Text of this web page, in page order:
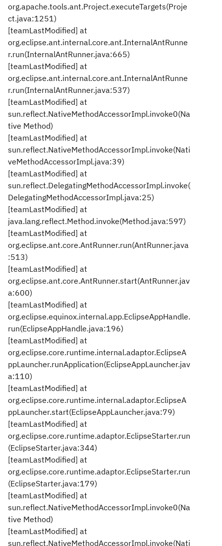
org.apache.tools.ant.Project.executeTargets(Proje
ct.java:1251)
[teamLastModified] at
org.eclipse.ant.internal.core.ant.InternalAntRunne
r.run(InternalAntRunner.java:665)
[teamLastModified] at
org.eclipse.ant.internal.core.ant.InternalAntRunne
r.run(InternalAntRunner.java:537)
[teamLastModified] at
sun.reflect.NativeMethodAccessorImpl.invoke0(Na
tive Method)
[teamLastModified] at
sun.reflect.NativeMethodAccessorImpl.invoke(Nati
veMethodAccessorImpl.java:39)
[teamLastModified] at
sun.reflect.DelegatingMethodAccessorImpl.invoke(
DelegatingMethodAccessorImpl.java:25)
[teamLastModified] at
java.lang.reflect.Method.invoke(Method.java:597)
[teamLastModified] at
org.eclipse.ant.core.AntRunner.run(AntRunner.java
:513)
[teamLastModified] at
org.eclipse.ant.core.AntRunner.start(AntRunner.jav
a:600)
[teamLastModified] at
org.eclipse.equinox.internal.app.EclipseAppHandle.
run(EclipseAppHandle.java:196)
[teamLastModified] at
org.eclipse.core.runtime.internal.adaptor.EclipseA
ppLauncher.runApplication(EclipseAppLauncher.jav
a:110)
[teamLastModified] at
org.eclipse.core.runtime.internal.adaptor.EclipseA
ppLauncher.start(EclipseAppLauncher.java:79)
[teamLastModified] at
org.eclipse.core.runtime.adaptor.EclipseStarter.run
(EclipseStarter.java:344)
[teamLastModified] at
org.eclipse.core.runtime.adaptor.EclipseStarter.run
(EclipseStarter.java:179)
[teamLastModified] at
sun.reflect.NativeMethodAccessorImpl.invoke0(Na
tive Method)
[teamLastModified] at
sun.reflect.NativeMethodAccessorImpl.invoke(Nati